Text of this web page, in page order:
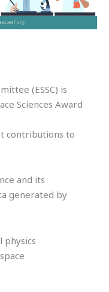
(ESSC) is
Sciences Award
contributions to
and its
generated by
physics